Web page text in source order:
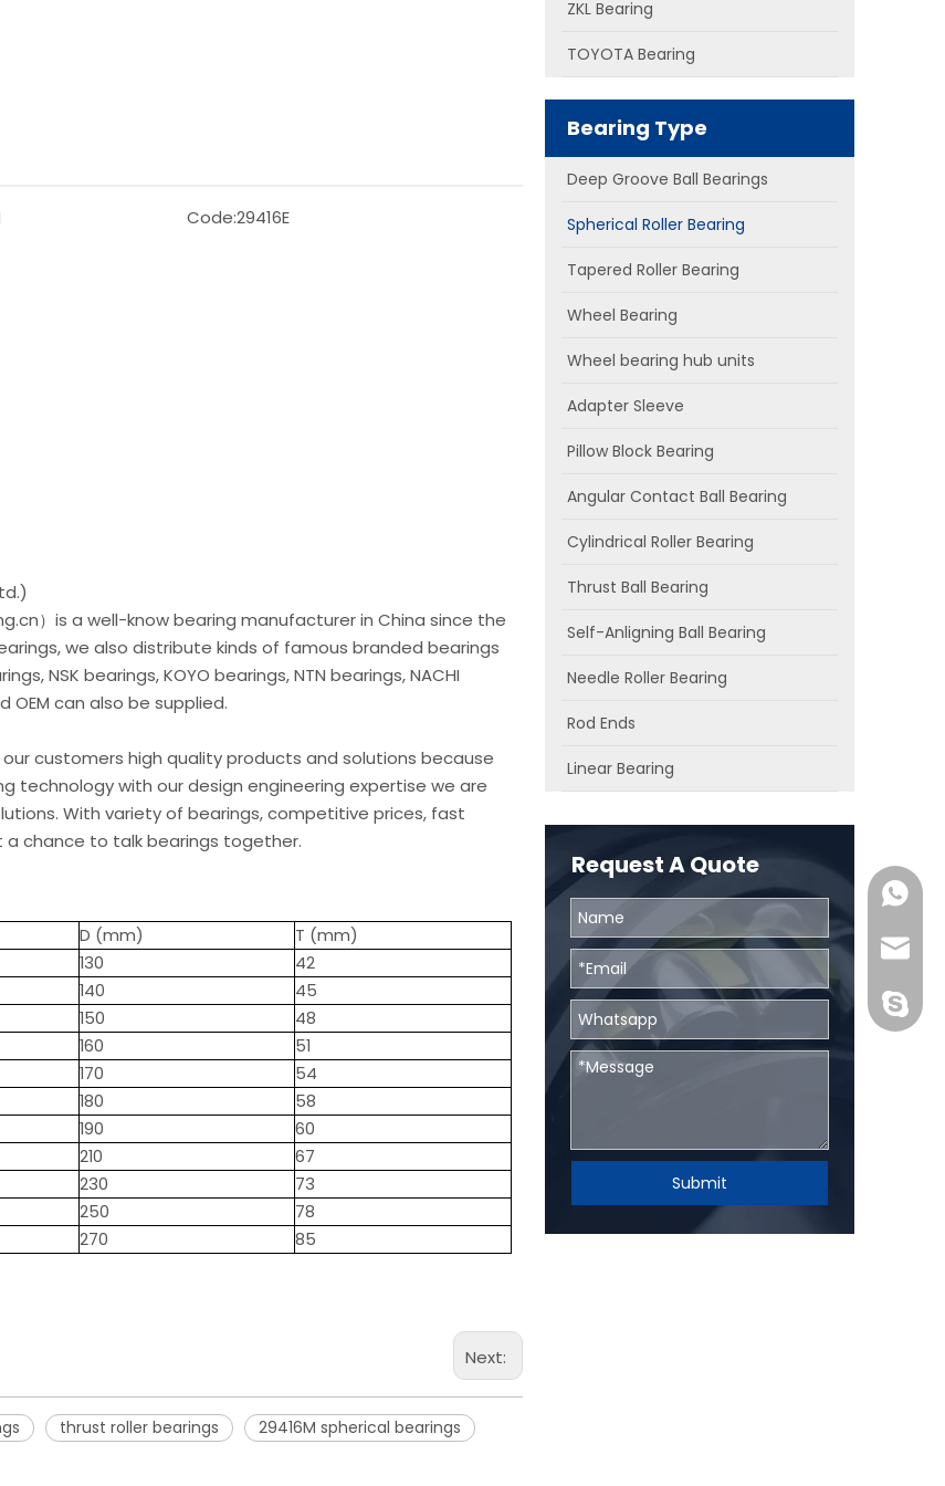
Code:29416E
）is a well-know bearing manufacturer in China since the
we also distribute kinds of famous branded bearings
NSK bearings, KOYO bearings, NTN bearings, NACHI
OEM can also be supplied.
customers high quality products and solutions because
technology with our design engineering expertise we are
With variety of bearings, competitive prices, fast
chance to talk bearings together.
D (mm)
T (mm)
130
42
140
45
150
48
160
51
170
54
180
58
190
60
210
67
230
73
250
78
270 85
Next:
thrust roller bearings 29416M spherical bearings
ZKL Bearing
TOYOTA Bearing
Bearing Type
Deep Groove Ball Bearings
Spherical Roller Bearing
Tapered Roller Bearing
Wheel Bearing
Wheel bearing hub units
Adapter Sleeve
Pillow Block Bearing
Angular Contact Ball Bearing
Cylindrical Roller Bearing
Thrust Ball Bearing
Self-Anligning Ball Bearing
Needle Roller Bearing
Rod Ends
Linear Bearing
Request A Quote
Submit